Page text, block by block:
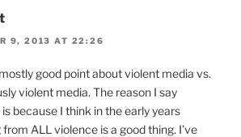
9, 2013 AT 22:26
good point about violent media vs.
violent media. The reason I say
is because I think in the early years
ALL violence is a good thing. I’ve